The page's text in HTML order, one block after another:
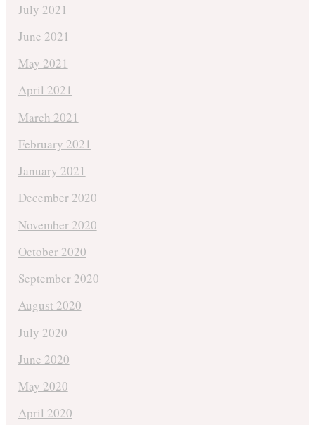
July 2021
June 2021
May 2021
April 2021
March 2021
February 2021
January 2021
December 2020
November 2020
October 2020
September 2020
August 2020
July 2020
June 2020
May 2020
April 2020